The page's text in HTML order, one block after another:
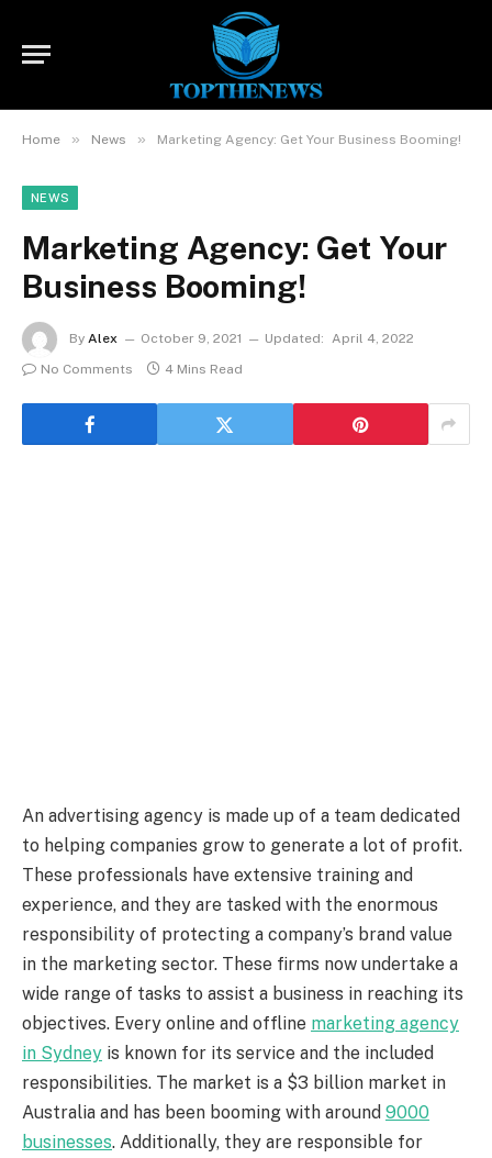
Home » News » Marketing Agency: Get Your Business Booming!
NEWS
Marketing Agency: Get Your
Business Booming!
By Alex October 9, 2021 Updated: April 4, 2022
No Comments
4 Mins Read
An advertising agency is made up of a team dedicated
to helping companies grow to generate a lot of profit.
These professionals have extensive training and
experience, and they are tasked with the enormous
responsibility of protecting a company’s brand value
in the marketing sector. These firms now undertake a
wide range of tasks to assist a business in reaching its
objectives. Every online and offline marketing agency
in Sydney is known for its service and the included
responsibilities. The market is a $3 billion market in
Australia and has been booming with around 9000
businesses. Additionally, they are responsible for